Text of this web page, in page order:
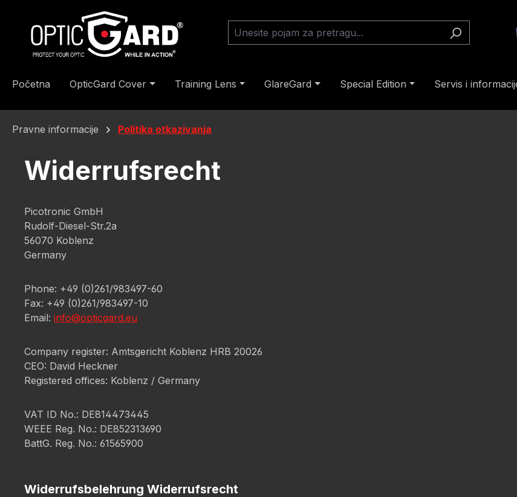
na glavni sadržaj
Preskoči na pretragu
Preskoči na glavnu navigaciju
Početna OpticGard Cover Training Lens GlareGard Special Edition Servis i
Pravne informacije Politika otkazivanja
Widerrufsrecht
Picotronic GmbH
Rudolf-Diesel-Str.2a
56070 Koblenz
Germany
Phone: +49 (0)261/983497-60
Fax: +49 (0)261/983497-10
Email: info@opticgard.eu
Company register: Amtsgericht Koblenz HRB 20026
CEO: David Heckner
Registered offices: Koblenz / Germany
VAT ID No.: DE814473445
WEEE Reg. No.: DE852313690
BattG. Reg. No.: 61565900
Widerrufsbelehrung Widerrufsrecht